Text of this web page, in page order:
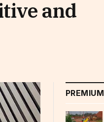
and
PREMIUM